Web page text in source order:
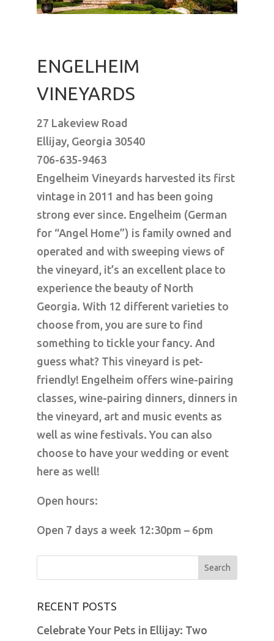
ENGELHEIM
VINEYARDS
27 Lakeview Road
Ellijay, Georgia 30540
706-635-9463
Engelheim Vineyards harvested its first
vintage in 2011 and has been going
strong ever since. Engelheim (German
for “Angel Home”) is family owned and
operated and with sweeping views of
the vineyard, it’s an excellent place to
experience the beauty of North
Georgia. With 12 different varieties to
choose from, you are sure to find
something to tickle your fancy. And
guess what? This vineyard is pet-
friendly! Engelheim offers wine-pairing
classes, wine-pairing dinners, dinners in
the vineyard, art and music events as
well as wine festivals. You can also
choose to have your wedding or event
here as well!
Open hours:
Open 7 days a week 12:30pm – 6pm
RECENT POSTS
Celebrate Your Pets in Ellijay: Two